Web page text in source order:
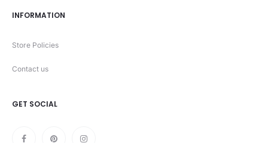
INFORMATION
Store Policies
Contact us
GET SOCIAL